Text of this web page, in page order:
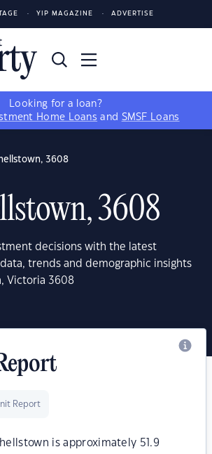
YIP MAGAZINE ADVERTISE
Looking for a loan?
Home Loans and SMSF Loans
3608
3608
decisions with the latest
trends and demographic insights
Victoria 3608
Report
is approximately 51.9